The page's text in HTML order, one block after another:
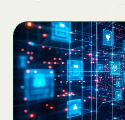
Contract Vehicles